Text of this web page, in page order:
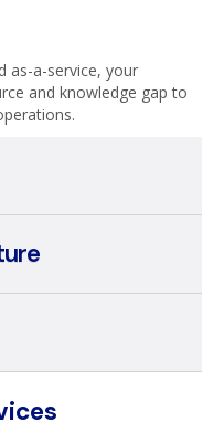
and knowledge gap to